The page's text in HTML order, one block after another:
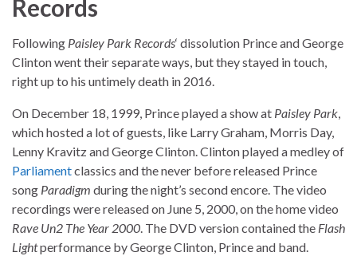
Records
Following Paisley Park Records‘ dissolution Prince and George
Clinton went their separate ways, but they stayed in touch,
right up to his untimely death in 2016.
On December 18, 1999, Prince played a show at Paisley Park,
which hosted a lot of guests, like Larry Graham, Morris Day,
Lenny Kravitz and George Clinton. Clinton played a medley of
Parliamentclassics and the never before released Prince
song Paradigm during the night’s second encore. The video
recordings were released on June 5, 2000, on the home video
Rave Un2 The Year 2000. The DVD version contained the Flash
Lightperformance by George Clinton, Prince and band.